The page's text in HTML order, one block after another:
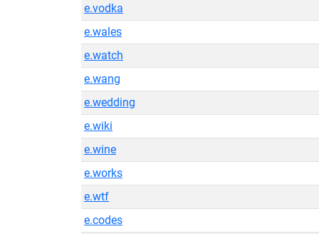
e.vodka
e.wales
e.watch
e.wang
e.wedding
e.wiki
e.wine
e.works
e.wtf
e.codes